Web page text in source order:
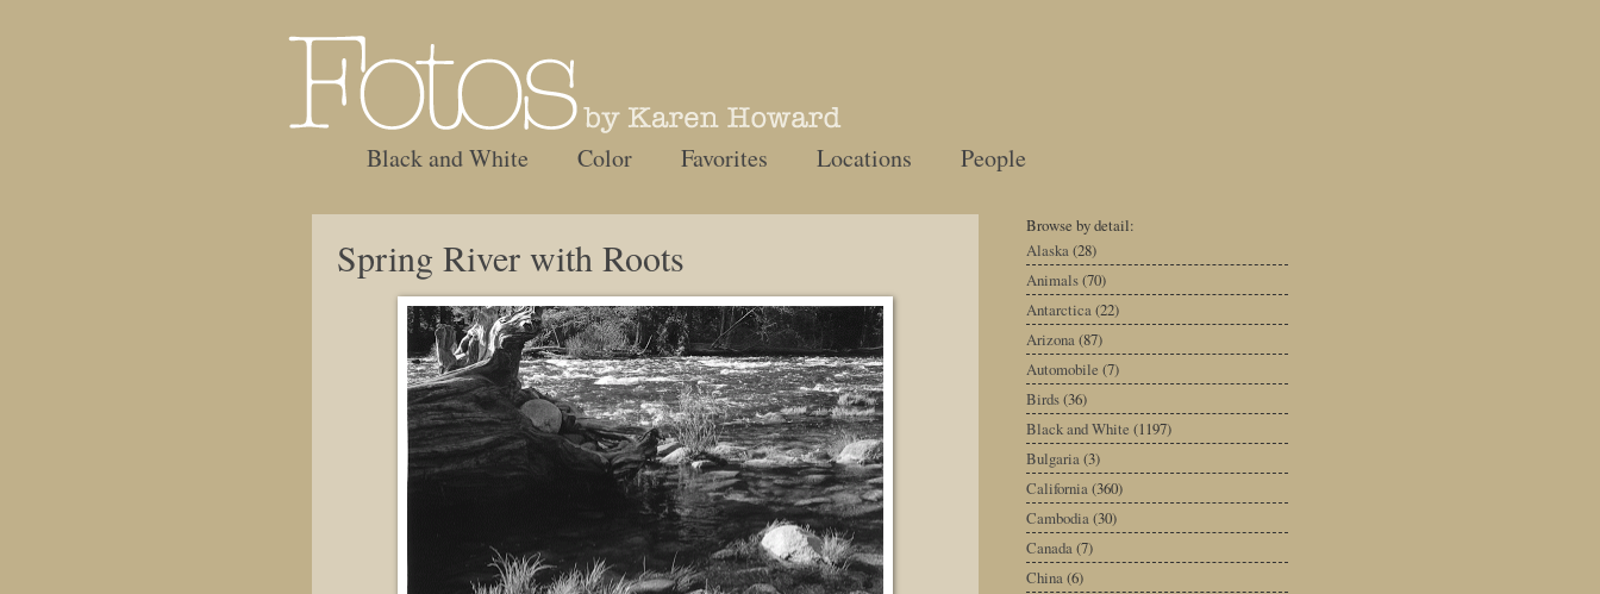
Black and White Color Favorites Locations People
Spring River with Roots
Browse by detail:
Alaska (28)
Animals(70)
Antarctica (22)
Arizona (87)
Automobile (7)
Birds(36)
Black and White (1197)
Bulgaria (3)
California (360)
Cambodia (30)
Canada (7)
China (6)